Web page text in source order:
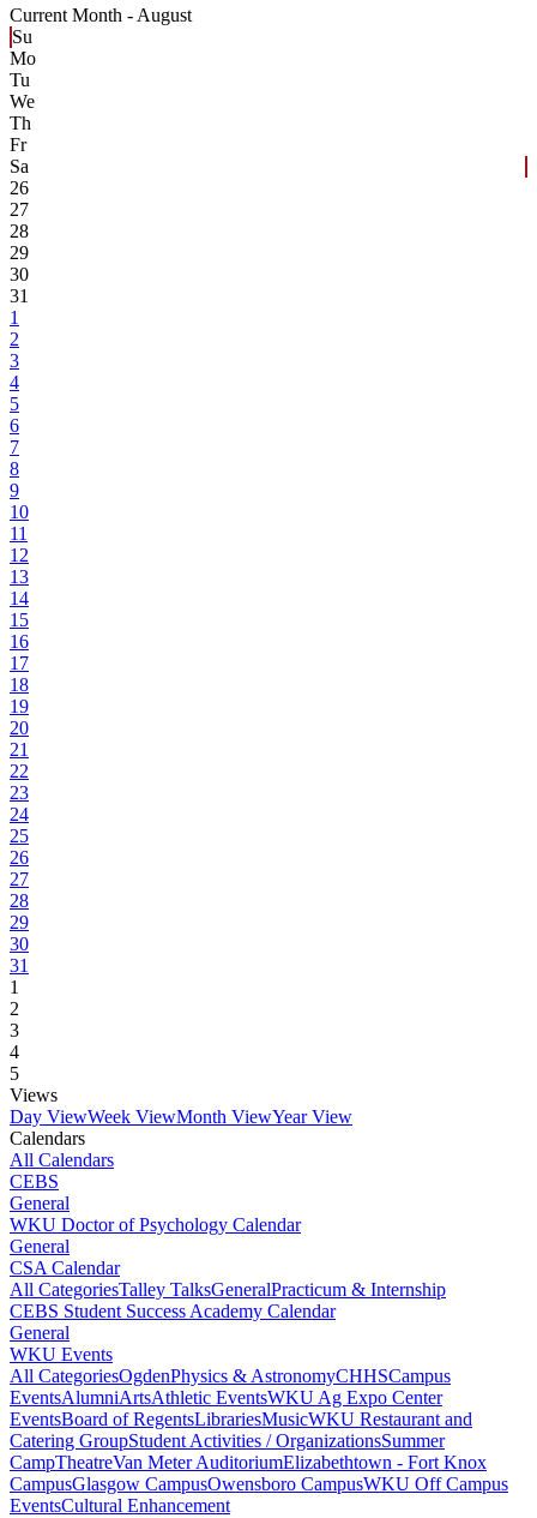
Current Month - August
Su
Mo
Tu
We
Th
Fr
Sa
26
27
28
29
30
31
1
2
3
4
5
6
7
8
9
10
11
12
13
14
15
16
17
18
19
20
21
22
23
24
25
26
27
28
29
30
31
1
2
3
4
5
Views
Day ViewWeek ViewMonth ViewYear View
Calendars
All Calendars
CEBS
General
WKU Doctor of Psychology Calendar
General
CSA Calendar
All CategoriesTalley TalksGeneralPracticum & Internship
CEBS Student Success Academy Calendar
General
WKU Events
All CategoriesOgdenPhysics & AstronomyCHHSCampus
EventsAlumniArtsAthletic EventsWKU Ag Expo Center
EventsBoard of RegentsLibrariesMusicWKU Restaurant and
Catering GroupStudent Activities / OrganizationsSummer
CampTheatreVan Meter AuditoriumElizabethtown - Fort Knox
CampusGlasgow CampusOwensboro CampusWKU Off Campus
EventsCultural Enhancement